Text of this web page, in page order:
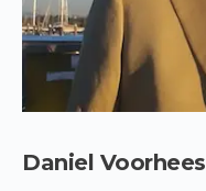
Daniel Voorhees